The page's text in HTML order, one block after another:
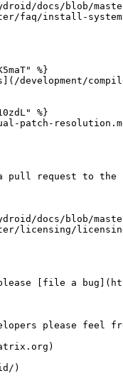
docs/blob/
faq/install-system-
%}
development/
%}
patch-
pull request to
docs/blob/
licensing/
[file a
please feel
)